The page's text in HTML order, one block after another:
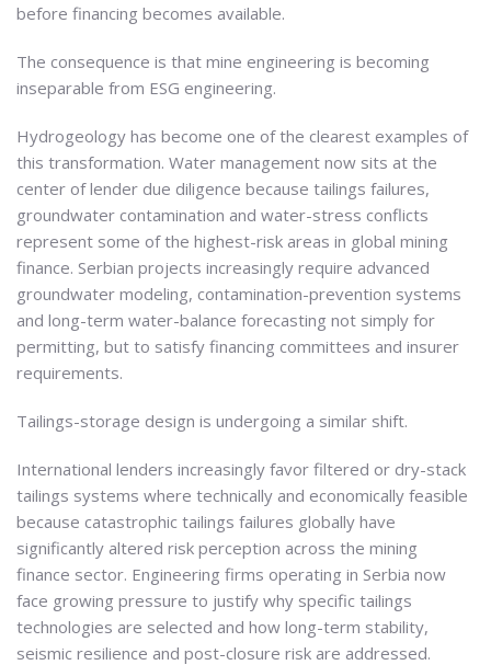
before financing becomes available.
The consequence is that mine engineering is becoming
inseparable from ESG engineering.
Hydrogeology has become one of the clearest examples of
this transformation. Water management now sits at the
center of lender due diligence because tailings failures,
groundwater contamination and water-stress conflicts
represent some of the highest-risk areas in global mining
finance. Serbian projects increasingly require advanced
groundwater modeling, contamination-prevention systems
and long-term water-balance forecasting not simply for
permitting, but to satisfy financing committees and insurer
requirements.
Tailings-storage design is undergoing a similar shift.
International lenders increasingly favor filtered or dry-stack
tailings systems where technically and economically feasible
because catastrophic tailings failures globally have
significantly altered risk perception across the mining
finance sector. Engineering firms operating in Serbia now
face growing pressure to justify why specific tailings
technologies are selected and how long-term stability,
seismic resilience and post-closure risk are addressed.